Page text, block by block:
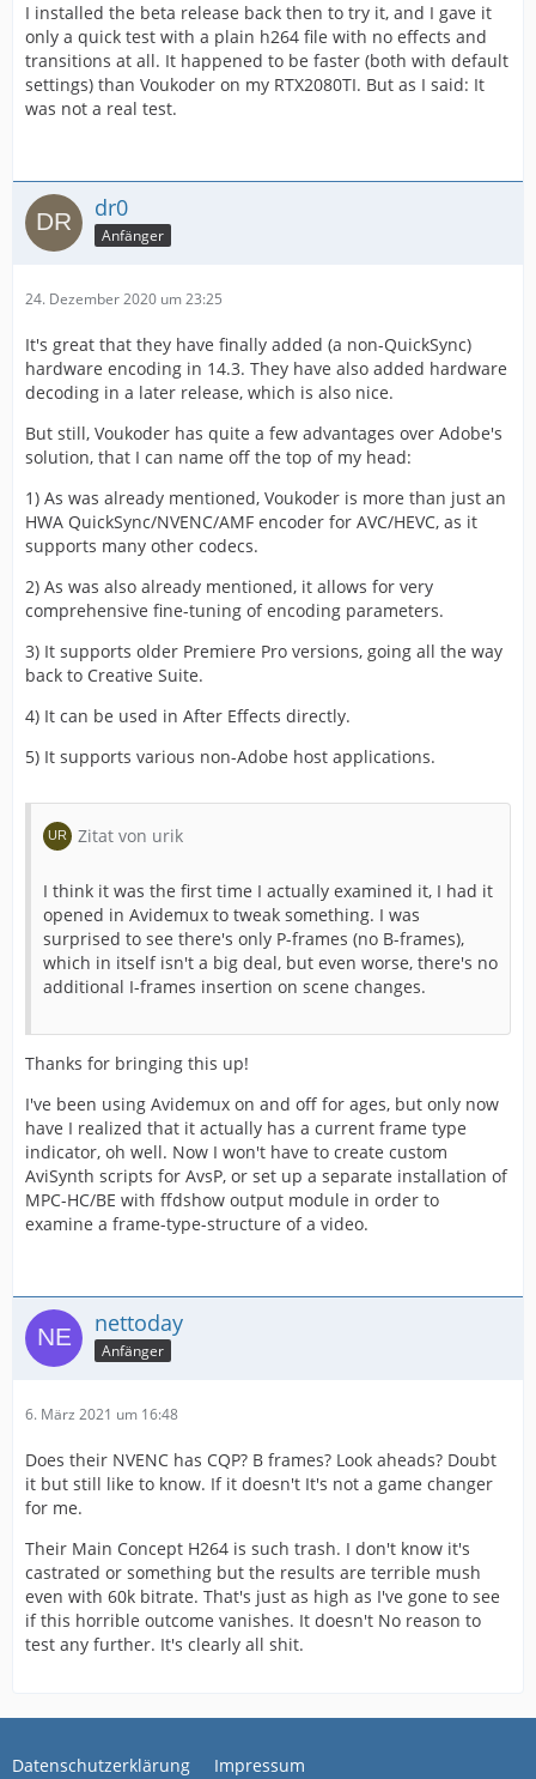
I installed the beta release back then to try it, and I gave it
only a quick test with a plain h264 file with no effects and
transitions at all. It happened to be faster (both with default
settings) than Voukoder on my RTX2080TI. But as I said: It
was not a real test.
dr0
Anfänger
24. Dezember 2020 um 23:25
It's great that they have finally added (a non-QuickSync)
hardware encoding in 14.3. They have also added hardware
decoding in a later release, which is also nice.
But still, Voukoder has quite a few advantages over Adobe's
solution, that I can name off the top of my head:
1) As was already mentioned, Voukoder is more than just an
HWA QuickSync/NVENC/AMF encoder for AVC/HEVC, as it
supports many other codecs.
2) As was also already mentioned, it allows for very
comprehensive fine-tuning of encoding parameters.
3) It supports older Premiere Pro versions, going all the way
back to Creative Suite.
4) It can be used in After Effects directly.
5) It supports various non-Adobe host applications.
Zitat von urik
I think it was the first time I actually examined it, I had it
opened in Avidemux to tweak something. I was
surprised to see there's only P-frames (no B-frames),
which in itself isn't a big deal, but even worse, there's no
additional I-frames insertion on scene changes.
Thanks for bringing this up!
I've been using Avidemux on and off for ages, but only now
have I realized that it actually has a current frame type
indicator, oh well. Now I won't have to create custom
AviSynth scripts for AvsP, or set up a separate installation of
MPC-HC/BE with ffdshow output module in order to
examine a frame-type-structure of a video.
nettoday
Anfänger
6. März 2021 um 16:48
Does their NVENC has CQP? B frames? Look aheads? Doubt
it but still like to know. If it doesn't It's not a game changer
for me.
Their Main Concept H264 is such trash. I don't know it's
castrated or something but the results are terrible mush
even with 60k bitrate. That's just as high as I've gone to see
if this horrible outcome vanishes. It doesn't No reason to
test any further. It's clearly all shit.
Datenschutzerklärung Impressum